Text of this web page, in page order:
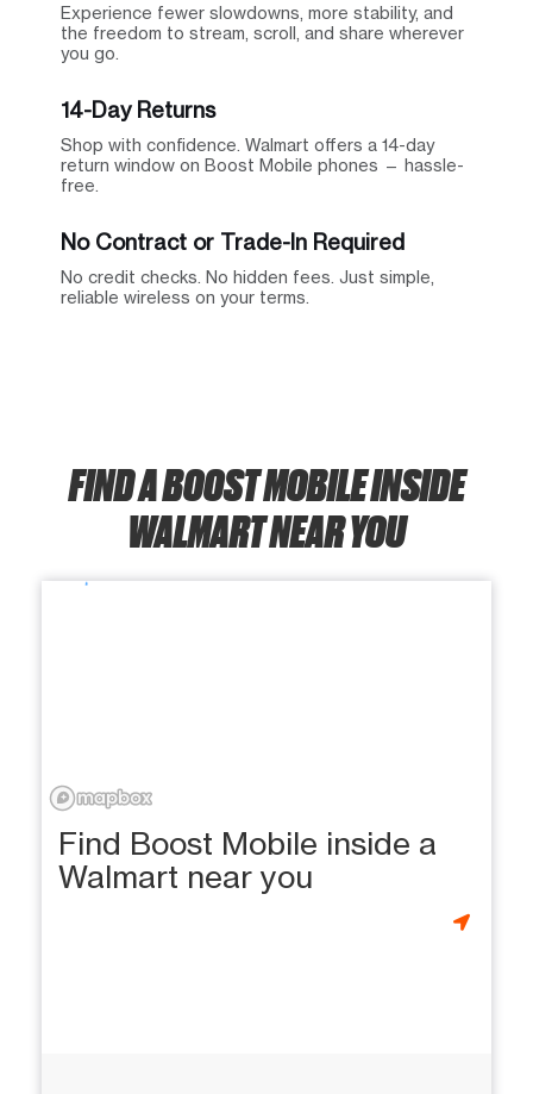
Experience fewer slowdowns, more stability, and
the freedom to stream, scroll, and share wherever
you go.
14-Day Returns
Shop with confidence. Walmart offers a 14-day
return window on Boost Mobile phones — hassle-
free.
No Contract or Trade-In Required
No credit checks. No hidden fees. Just simple,
reliable wireless on your terms.
FIND A BOOST MOBILE INSIDE
WALMART NEAR YOU
Find Boost Mobile inside a
Walmart near you